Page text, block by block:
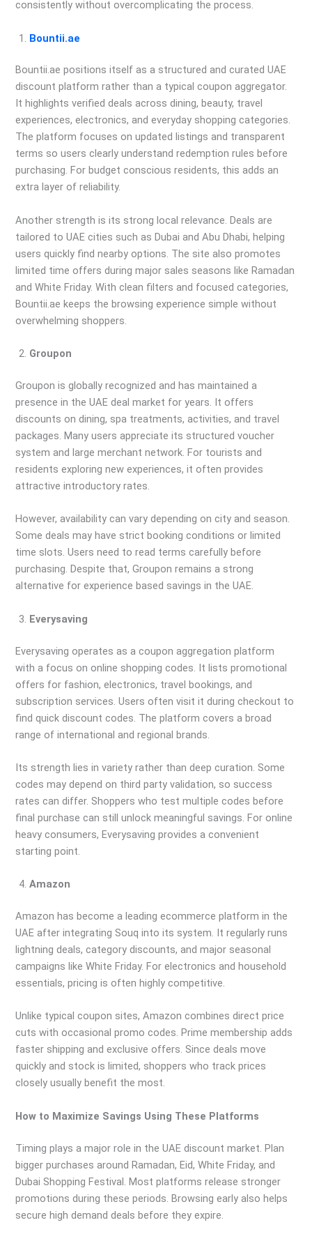
consistently without overcomplicating the process.
Bountii.ae
Bountii.ae positions itself as a structured and curated UAE
discount platform rather than a typical coupon aggregator.
It highlights verified deals across dining, beauty, travel
experiences, electronics, and everyday shopping categories.
The platform focuses on updated listings and transparent
terms so users clearly understand redemption rules before
purchasing. For budget conscious residents, this adds an
extra layer of reliability.
Another strength is its strong local relevance. Deals are
tailored to UAE cities such as Dubai and Abu Dhabi, helping
users quickly find nearby options. The site also promotes
limited time offers during major sales seasons like Ramadan
and White Friday. With clean filters and focused categories,
Bountii.ae keeps the browsing experience simple without
overwhelming shoppers.
Groupon
Groupon is globally recognized and has maintained a
presence in the UAE deal market for years. It offers
discounts on dining, spa treatments, activities, and travel
packages. Many users appreciate its structured voucher
system and large merchant network. For tourists and
residents exploring new experiences, it often provides
attractive introductory rates.
However, availability can vary depending on city and season.
Some deals may have strict booking conditions or limited
time slots. Users need to read terms carefully before
purchasing. Despite that, Groupon remains a strong
alternative for experience based savings in the UAE.
Everysaving
Everysaving operates as a coupon aggregation platform
with a focus on online shopping codes. It lists promotional
offers for fashion, electronics, travel bookings, and
subscription services. Users often visit it during checkout to
find quick discount codes. The platform covers a broad
range of international and regional brands.
Its strength lies in variety rather than deep curation. Some
codes may depend on third party validation, so success
rates can differ. Shoppers who test multiple codes before
final purchase can still unlock meaningful savings. For online
heavy consumers, Everysaving provides a convenient
starting point.
Amazon
Amazon has become a leading ecommerce platform in the
UAE after integrating Souq into its system. It regularly runs
lightning deals, category discounts, and major seasonal
campaigns like White Friday. For electronics and household
essentials, pricing is often highly competitive.
Unlike typical coupon sites, Amazon combines direct price
cuts with occasional promo codes. Prime membership adds
faster shipping and exclusive offers. Since deals move
quickly and stock is limited, shoppers who track prices
closely usually benefit the most.
How to Maximize Savings Using These Platforms
Timing plays a major role in the UAE discount market. Plan
bigger purchases around Ramadan, Eid, White Friday, and
Dubai Shopping Festival. Most platforms release stronger
promotions during these periods. Browsing early also helps
secure high demand deals before they expire.